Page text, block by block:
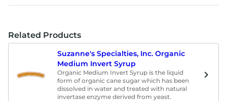
Related Products
Suzanne's Specialties, Inc. Organic
Medium Invert Syrup
Organic Medium Invert Syrup is the liquid
form of organic cane sugar which has been
dissolved in water and treated with natural
invertase enzyme derived from yeast.